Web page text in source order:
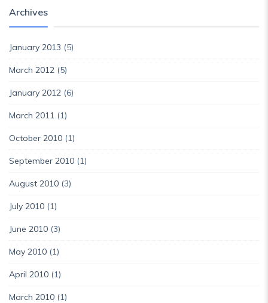
Archives
January 2013 (5)
March 2012 (5)
January 2012 (6)
March 2011 (1)
October 2010 (1)
September 2010 (1)
August 2010 (3)
July 2010 (1)
June 2010 (3)
May 2010 (1)
April 2010 (1)
March 2010 (1)